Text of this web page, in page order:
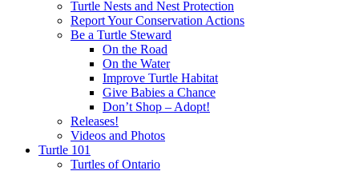
Turtle Nests and Nest Protection
Report Your Conservation Actions
Be a Turtle Steward
On the Road
On the Water
Improve Turtle Habitat
Give Babies a Chance
Don’t Shop – Adopt!
Releases!
Videos and Photos
Turtle 101
Turtles of Ontario